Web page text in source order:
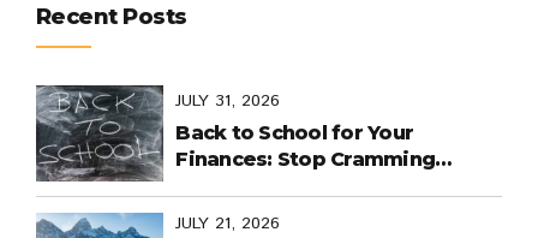
Recent Posts
JULY 31, 2026
Back to School for Your
Finances: Stop Cramming
Last Days
JULY 21, 2026